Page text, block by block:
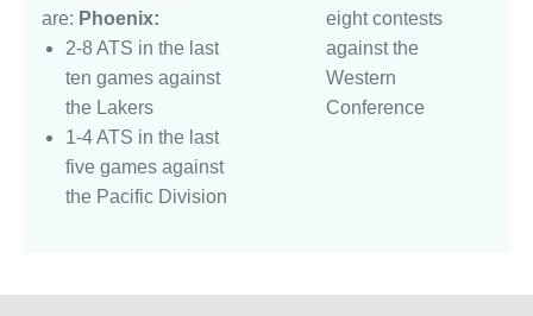
are: Phoenix:
2-8 ATS in the last
ten games against
the Lakers
1-4 ATS in the last
five games against
the Pacific Division
eight contests
against the
Western
Conference